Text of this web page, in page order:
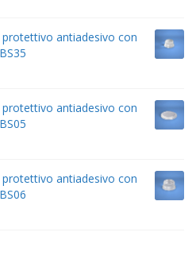
antiadesivo con
antiadesivo con
antiadesivo con